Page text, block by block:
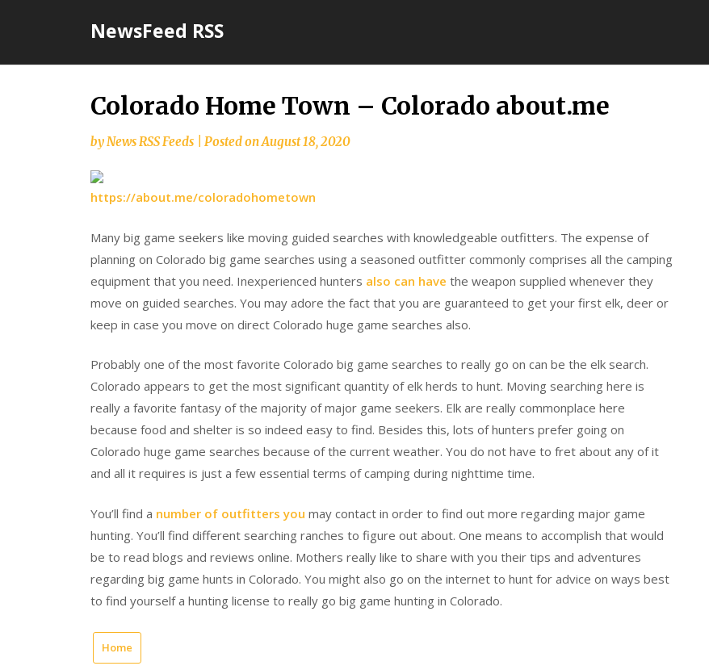
NewsFeed RSS
Colorado Home Town – Colorado about.me
byNews RSS Feeds Posted onAugust 18, 2020
https://about.me/coloradohometown
Many big game seekers like moving guided searches with knowledgeable outfitters. The expense of
planning on Colorado big game searches using a seasoned outfitter commonly comprises all the camping
equipment that you need. Inexperienced hunters also can have the weapon supplied whenever they
move on guided searches. You may adore the fact that you are guaranteed to get your first elk, deer or
keep in case you move on direct Colorado huge game searches also.
Probably one of the most favorite Colorado big game searches to really go on can be the elk search.
Colorado appears to get the most significant quantity of elk herds to hunt. Moving searching here is
really a favorite fantasy of the majority of major game seekers. Elk are really commonplace here
because food and shelter is so indeed easy to find. Besides this, lots of hunters prefer going on
Colorado huge game searches because of the current weather. You do not have to fret about any of it
and all it requires is just a few essential terms of camping during nighttime time.
You’ll find a number of outfitters you may contact in order to find out more regarding major game
hunting. You’ll find different searching ranches to figure out about. One means to accomplish that would
be to read blogs and reviews online. Mothers really like to share with you their tips and adventures
regarding big game hunts in Colorado. You might also go on the internet to hunt for advice on ways best
to find yourself a hunting license to really go big game hunting in Colorado.
Home